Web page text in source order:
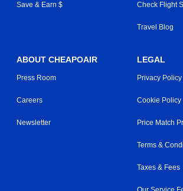
Save & Earn $ Check Flight
Travel Blog
ABOUT CHEAPOAIR
Press Room
Careers
Newsletter
LEGAL
Privacy Policy
Cookie Policy
Price Match
Terms &
Taxes & Fees